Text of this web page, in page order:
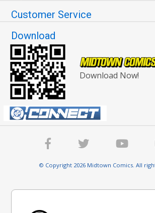
Customer Service
Download
Download Now!
© Copyright 2026 Midtown Comics. All